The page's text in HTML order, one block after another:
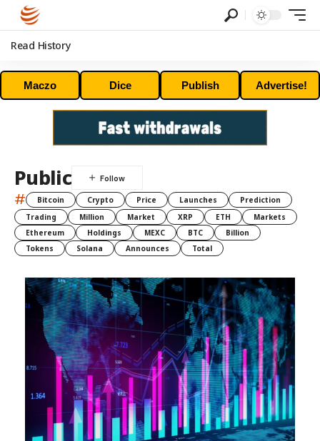
Read History
Maczo Dice Publish Advertise!
Public
# Bitcoin Crypto Price Launches
Prediction
Trading
Million Market XRP ETH
Markets
Ethereum
Holdings MEXC BTC
Billion
Tokens
Solana Announces Total